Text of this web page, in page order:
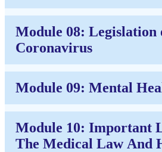
Module 08: Legislation
Coronavirus
Module 09: Mental
Module 10: Important
The Medical Law And